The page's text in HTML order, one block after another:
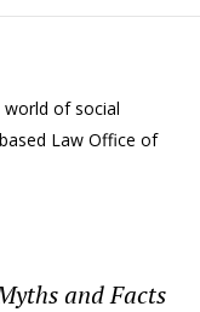
of social
Law Office of
and Facts